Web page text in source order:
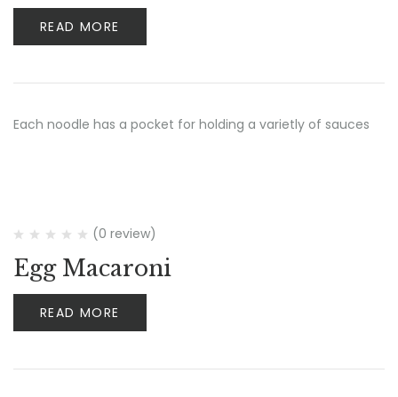
READ MORE
Each noodle has a pocket for holding a varietly of sauces
(0 review)
Egg Macaroni
READ MORE